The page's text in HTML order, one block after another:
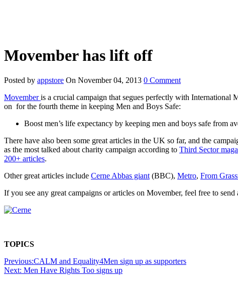
Movember has lift off
Posted by appstore On November 04, 2013 0 Comment
Movemberis a crucial campaign that segues perfectly with International
on for the fourth theme in keeping Men and Boys Safe:
Boost men’s life expectancy by keeping men and boys safe from
There have also been some great articles in the UK so far, and the
as the most talked about charity campaign according to Third Sector
200+ articles.
Other great articles include Cerne Abbas giant (BBC), Metro, From
If you see any great campaigns or articles on Movember, feel free to send
TOPICS
Previous:CALM and Equality4Men sign up as supporters
Next: Men Have Rights Too signs up